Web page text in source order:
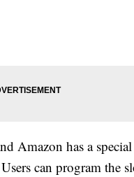
Amazon has a
can program the